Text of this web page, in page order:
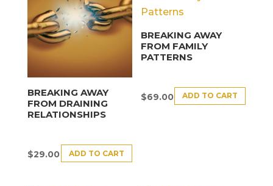
BREAKING AWAY
FROM DRAINING
RELATIONSHIPS
$29.00 ADD TO CART
BREAKING AWAY
FROM FAMILY
PATTERNS
$69.00 ADD TO CART